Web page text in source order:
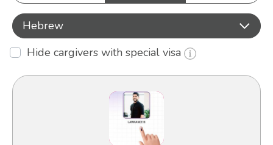
Hebrew
Hide cargivers with special visa